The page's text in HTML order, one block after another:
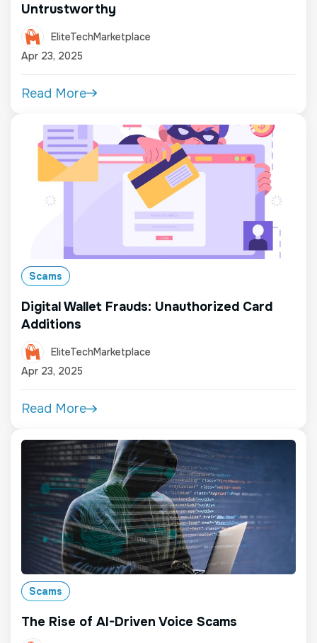
Untrustworthy
EliteTechMarketplace
Apr 23, 2025
Read More
Scams
Digital Wallet Frauds: Unauthorized Card
Additions
EliteTechMarketplace
Apr 23, 2025
Read More
Scams
The Rise of AI-Driven Voice Scams